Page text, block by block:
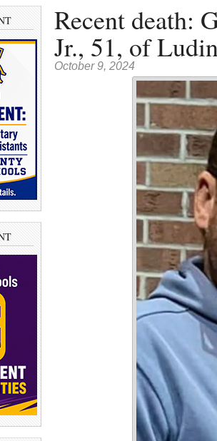
Recent death:
Jr., 51, of
October 9, 2024